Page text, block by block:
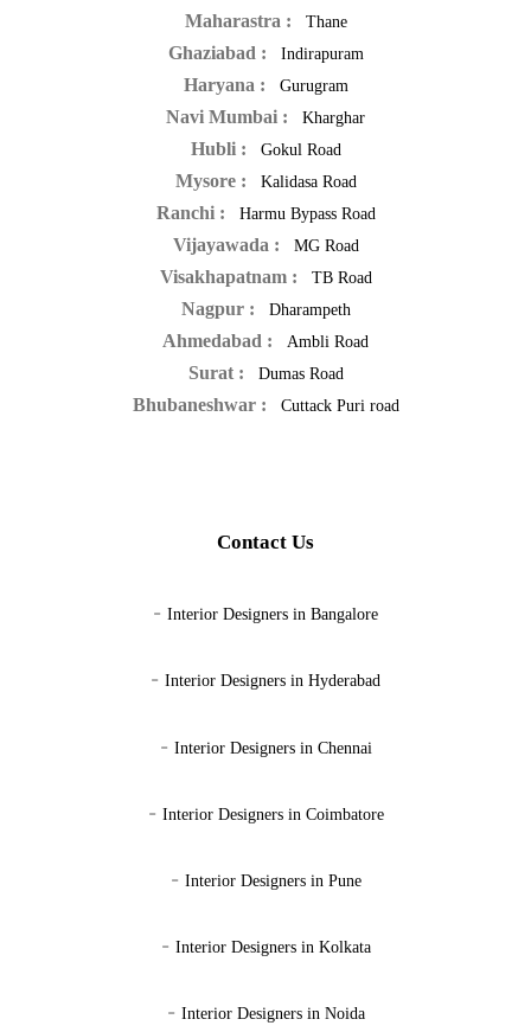
Maharastra : Thane
Ghaziabad : Indirapuram
Haryana : Gurugram
Navi Mumbai : Kharghar
Hubli : Gokul Road
Mysore : Kalidasa Road
Ranchi : Harmu Bypass Road
Vijayawada : MG Road
Visakhapatnam : TB Road
Nagpur : Dharampeth
Ahmedabad : Ambli Road
Surat : Dumas Road
Bhubaneshwar : Cuttack Puri road
Contact Us
- Interior Designers in Bangalore
- Interior Designers in Hyderabad
- Interior Designers in Chennai
- Interior Designers in Coimbatore
- Interior Designers in Pune
- Interior Designers in Kolkata
- Interior Designers in Noida